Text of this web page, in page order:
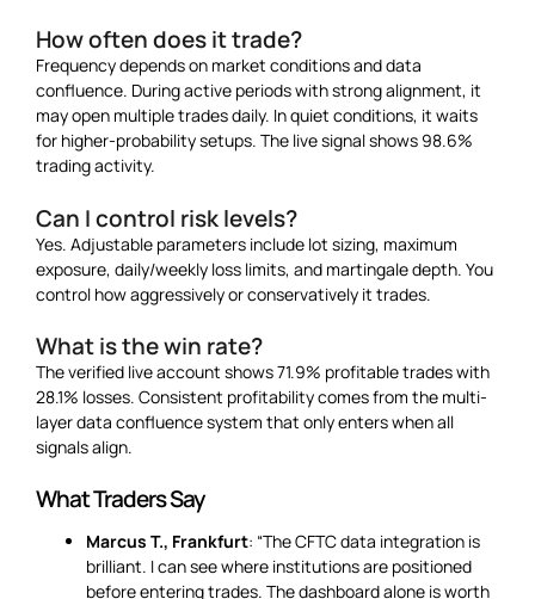
How often does it trade?
Frequency depends on market conditions and data
confluence. During active periods with strong alignment, it
may open multiple trades daily. In quiet conditions, it waits
for higher-probability setups. The live signal shows 98.6%
trading activity.
Can I control risk levels?
Yes. Adjustable parameters include lot sizing, maximum
exposure, daily/weekly loss limits, and martingale depth. You
control how aggressively or conservatively it trades.
What is the win rate?
The verified live account shows 71.9% profitable trades with
28.1% losses. Consistent profitability comes from the multi-
layer data confluence system that only enters when all
signals align.
What Traders Say
Marcus T., Frankfurt: “The CFTC data integration is
brilliant. I can see where institutions are positioned
before entering trades. The dashboard alone is worth